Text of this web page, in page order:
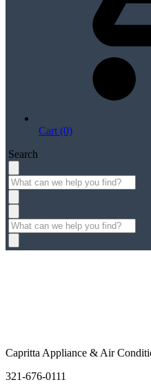
Cart (0)
Search
Capritta Appliance & Air
321-676-0111